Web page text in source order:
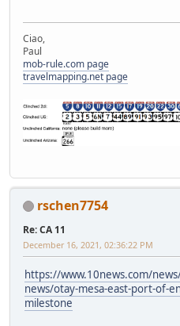
Ciao,
Paul
mob-rule.com page
travelmapping.net page
rschen7754
Re: CA 11
December 16, 2021, 02:36:22 PM
https://www.10news.com/
news/otay-mesa-east-port-of-
milestone